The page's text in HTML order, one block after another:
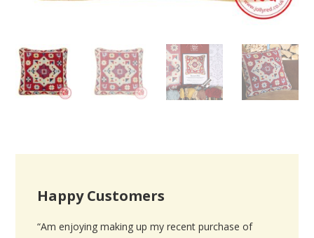
Happy Customers
“Am enjoying making up my recent purchase of